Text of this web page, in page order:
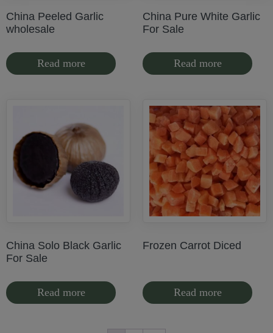
China Peeled Garlic
wholesale
Read more
China Pure White Garlic
For Sale
Read more
China Solo Black Garlic
For Sale
Read more
Frozen Carrot Diced
Read more